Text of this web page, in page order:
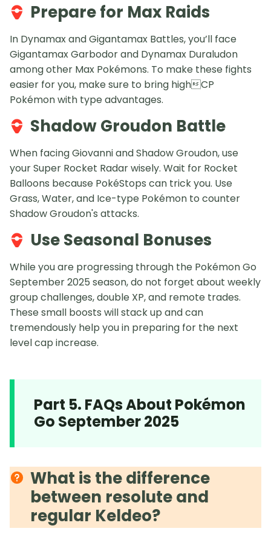
Prepare for Max Raids
In Dynamax and Gigantamax Battles, you’ll face
Gigantamax Garbodor and Dynamax Duraludon
among other Max Pokémons. To make these fights
easier for you, make sure to bring highCP
Pokémon with type advantages.
Shadow Groudon Battle
When facing Giovanni and Shadow Groudon, use
your Super Rocket Radar wisely. Wait for Rocket
Balloons because PokéStops can trick you. Use
Grass, Water, and Ice-type Pokémon to counter
Shadow Groudon's attacks.
Use Seasonal Bonuses
While you are progressing through the Pokémon Go
September 2025 season, do not forget about weekly
group challenges, double XP, and remote trades.
These small boosts will stack up and can
tremendously help you in preparing for the next
level cap increase.
Part 5. FAQs About Pokémon
Go September 2025
What is the difference
between resolute and
regular Keldeo?